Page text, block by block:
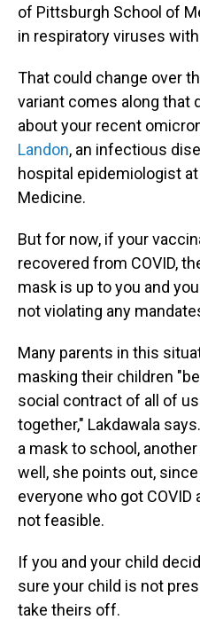
of Pittsburgh School of
in respiratory viruses
That could change over
variant comes along that
about your recent
Landon, an infectious
hospital epidemiologist
Medicine.
But for now, if your
recovered from COVID,
mask is up to you and
not violating any
Many parents in this
masking their children
social contract of all of
together," Lakdawala
a mask to school,
well, she points out,
everyone who got
not feasible.
If you and your child
sure your child is not
take theirs off.